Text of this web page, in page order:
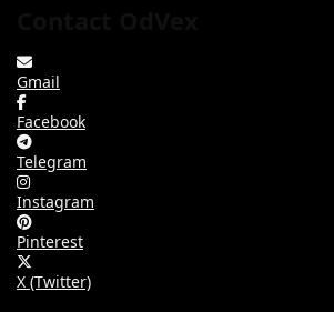
Gmail
Facebook
Telegram
Instagram
Pinterest
X (Twitter)